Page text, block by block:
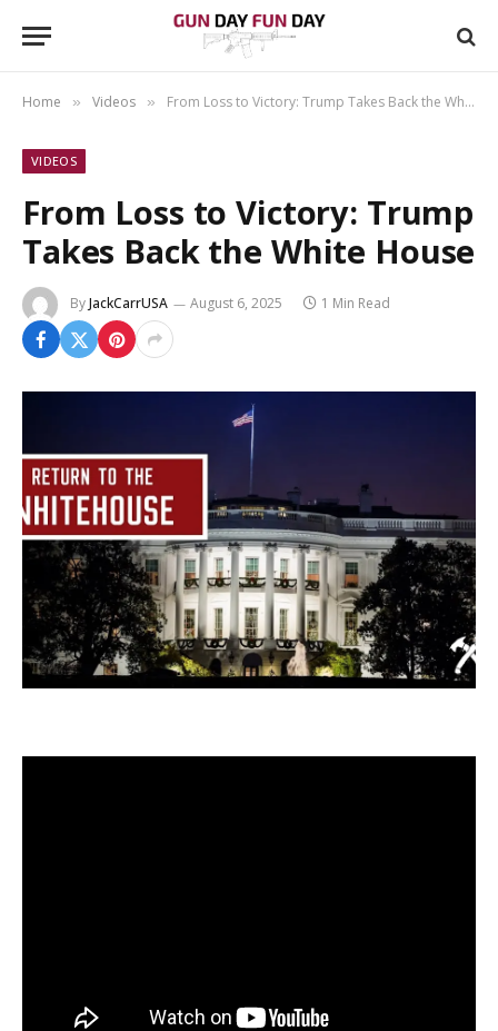
Home » Videos » From Loss to Victory: Trump Takes Back the White House
VIDEOS
From Loss to Victory: Trump
Takes Back the White House
ByJackCarrUSA August 6, 2025 1 Min Read